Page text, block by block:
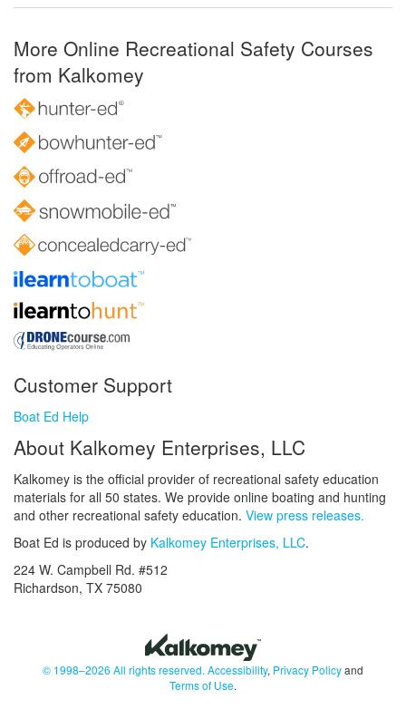
More Online Recreational Safety Courses
from Kalkomey
Customer Support
Boat Ed Help
About Kalkomey Enterprises, LLC
Kalkomey is the official provider of recreational safety education
materials for all 50 states. We provide online boating and hunting
and other recreational safety education. View press releases.
Boat Ed is produced by Kalkomey Enterprises, LLC.
224 W. Campbell Rd. #512
Richardson, TX 75080
© 1998–2026 All rights reserved.Accessibility, Privacy Policyand
Terms of Use.